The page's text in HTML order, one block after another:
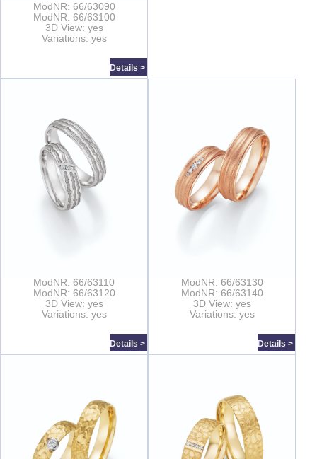
ModNR: 66/63090
ModNR: 66/63100
3D View: yes
Variations: yes
Details >
ModNR: 66/63110
ModNR: 66/63120
3D View: yes
Variations: yes
Details >
ModNR: 66/63130
ModNR: 66/63140
3D View: yes
Variations: yes
Details >